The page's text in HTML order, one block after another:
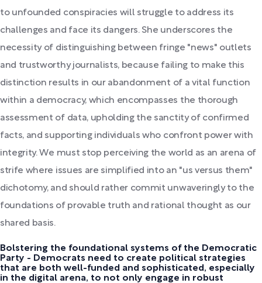
to unfounded conspiracies will struggle to address its
challenges and face its dangers. She underscores the
necessity of distinguishing between fringe "news" outlets
and trustworthy journalists, because failing to make this
distinction results in our abandonment of a vital function
within a democracy, which encompasses the thorough
assessment of data, upholding the sanctity of confirmed
facts, and supporting individuals who confront power with
integrity. We must stop perceiving the world as an arena of
strife where issues are simplified into an "us versus them"
dichotomy, and should rather commit unwaveringly to the
foundations of provable truth and rational thought as our
shared basis.
Bolstering the foundational systems of the Democratic
Party - Democrats need to create political strategies
that are both well-funded and sophisticated, especially
in the digital arena, to not only engage in robust